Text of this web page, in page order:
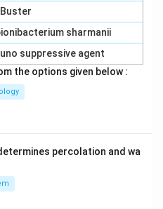
sharmanii
suppressive agent
the options given below :
percolation and wa